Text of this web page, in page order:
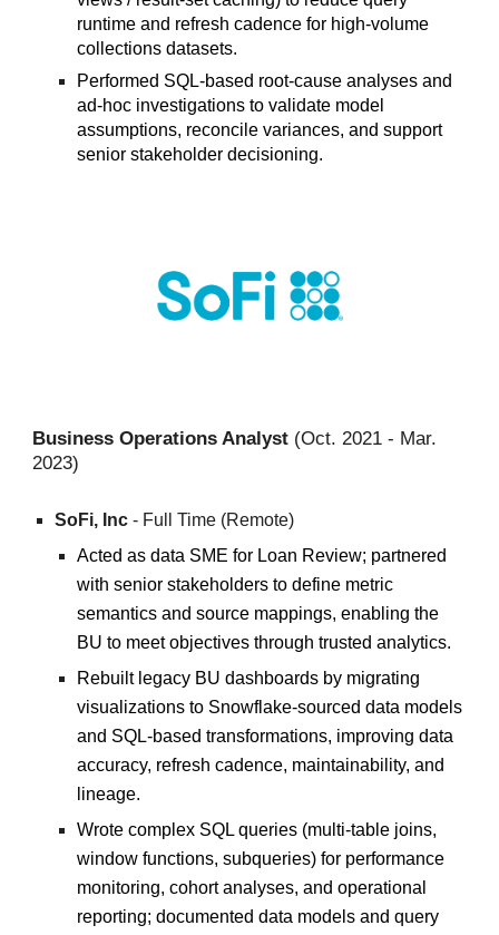
runtime and refresh cadence for high-volume
collections datasets.
Performed SQL-based root-cause analyses and
ad-hoc investigations to validate model
assumptions, reconcile variances, and support
senior stakeholder decisioning.
Business Operations Analyst (Oct. 2021 - Mar.
2023)
SoFi, Inc - Full Time (Remote)
Acted as data SME for Loan Review; partnered
with senior stakeholders to define metric
semantics and source mappings, enabling the
BU to meet objectives through trusted analytics.
Rebuilt legacy BU dashboards by migrating
visualizations to Snowflake-sourced data models
and SQL-based transformations, improving data
accuracy, refresh cadence, maintainability, and
lineage.
Wrote complex SQL queries (multi-table joins,
window functions, subqueries) for performance
monitoring, cohort analyses, and operational
reporting; documented data models and query